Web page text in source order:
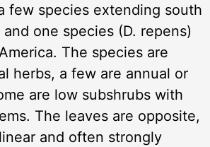
few species extending south
one species (D. repens)
The species are
herbs, a few are annual or
are low subshrubs with
The leaves are opposite,
and often strongly